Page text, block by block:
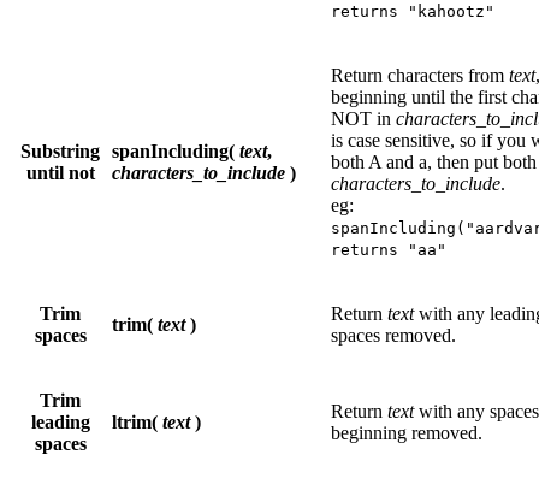
returns "kahootz"
Substring
until not
spanIncluding( text,
characters_to_include )
Return characters from text
beginning until the first
NOT in
is case sensitive, so if you
both A and a, then put
characters_to_include.
eg:
returns "aa"
Trim
spaces
trim( text)
Return textwith any
spaces removed.
Trim
leading
spaces
ltrim( text)
Return textwith any
beginning removed.